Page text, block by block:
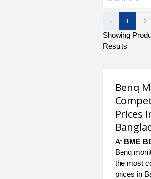
‹ 1 2
Showing
Results
Benq
Prices
At BME
Benq
the most
prices in